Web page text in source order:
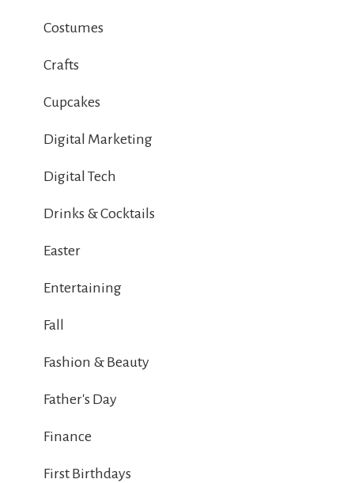
Costumes
Crafts
Cupcakes
Digital Marketing
Digital Tech
Drinks & Cocktails
Easter
Entertaining
Fall
Fashion & Beauty
Father's Day
Finance
First Birthdays